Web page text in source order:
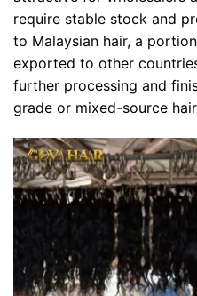
require stable stock and
to Malaysian hair, a
exported to other
further processing and
grade or mixed-source